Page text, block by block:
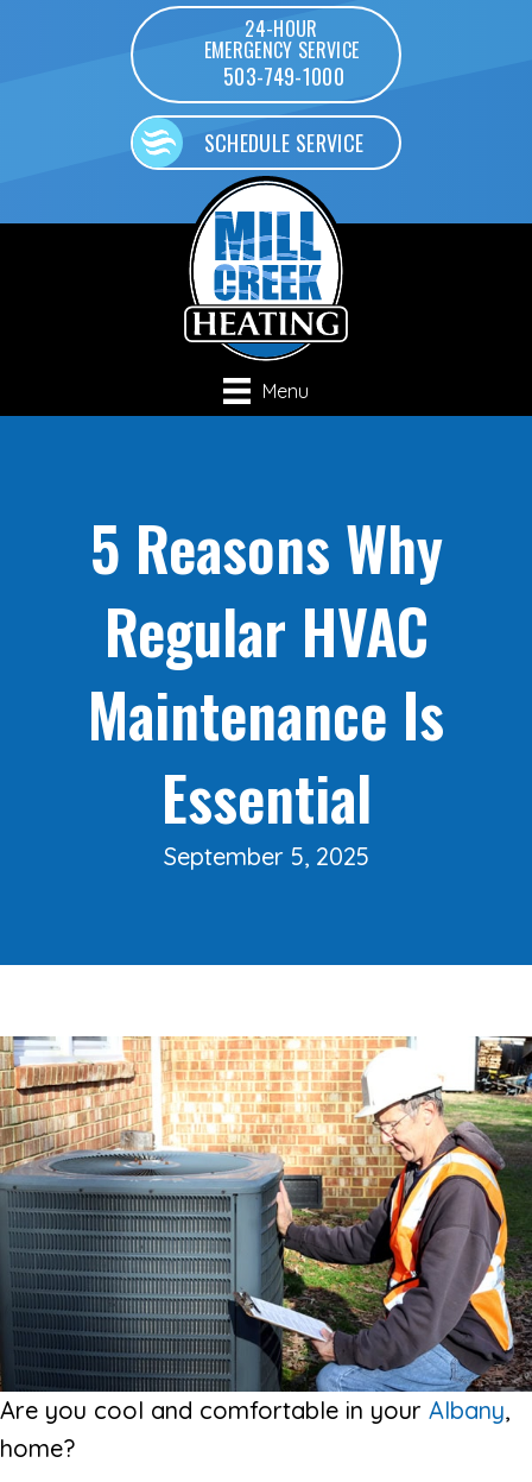
24-HOUR
EMERGENCY SERVICE
503-749-1000
SCHEDULE SERVICE
Menu
5 Reasons Why
Regular HVAC
Maintenance Is
Essential
September 5, 2025
Are you cool and comfortable in your Albany,
home?